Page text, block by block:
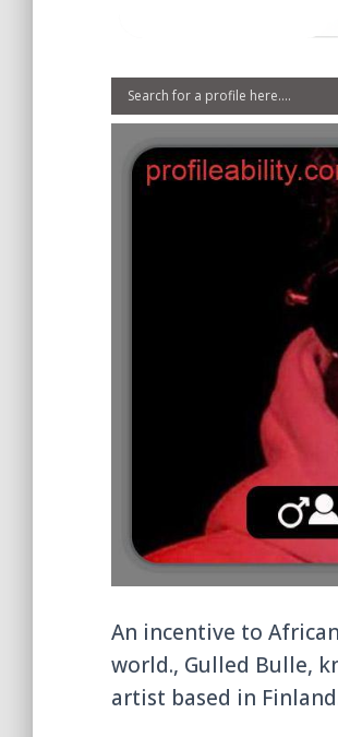
An incentive to
world., Gulled Bulle,
artist based in